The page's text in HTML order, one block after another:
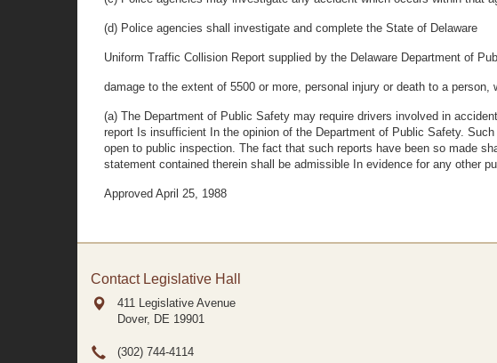
(d) Police agencies shall investigate and complete the State of Delaware
Uniform Traffic Collision Report supplied by the Delaware Department of
damage to the extent of 5500 or more, personal injury or death to a
(a) The Department of Public Safety may require drivers involved in
report Is insufficient In the opinion of the Department of Public Safety.
open to public inspection. The fact that such reports have been so made
statement contained therein shall be admissible In evidence for any other
Approved April 25, 1988
Contact Legislative Hall
411 Legislative Avenue
Dover, DE 19901
(302) 744-4114